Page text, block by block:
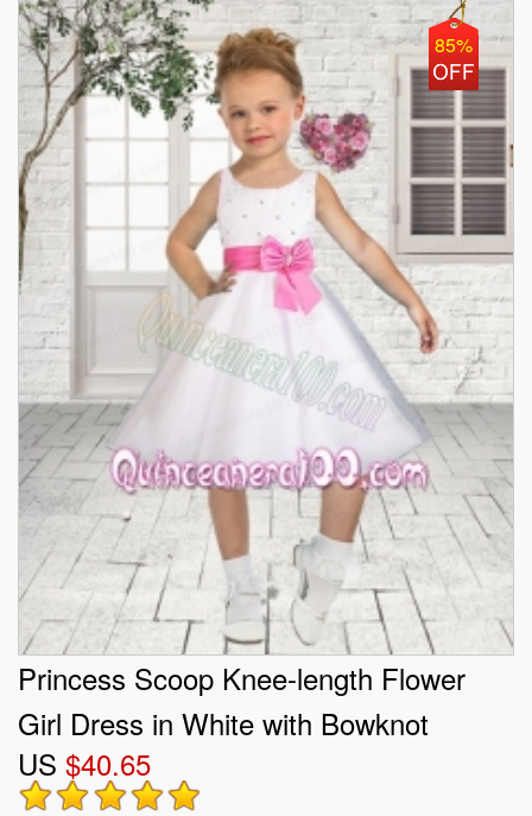
85%
Princess Scoop Knee-length Flower
Girl Dress in White with Bowknot
US $40.65